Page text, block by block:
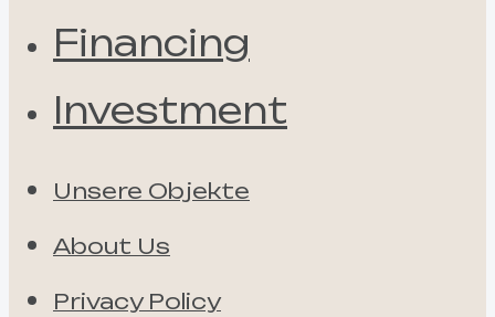
Financing
Investment
Unsere Objekte
About Us
Privacy Policy